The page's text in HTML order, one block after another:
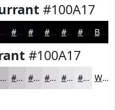
#100A17
#040206 #030205 #020204 #020203 #020202 #020202 Black
#100A17
#C1BEC2 #CDCBCE #D7D5D8 #DFDDE0 #E5E4E6 #EAE9EB White